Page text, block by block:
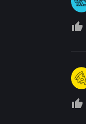
thumb_up_off_alt
thumb_up_off_alt